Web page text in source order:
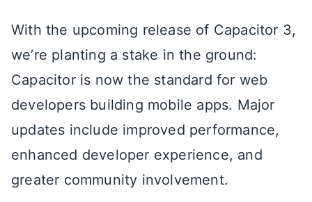
With the upcoming release of Capacitor 3,
we’re planting a stake in the ground:
Capacitor is now the standard for web
developers building mobile apps. Major
updates include improved performance,
enhanced developer experience, and
greater community involvement.